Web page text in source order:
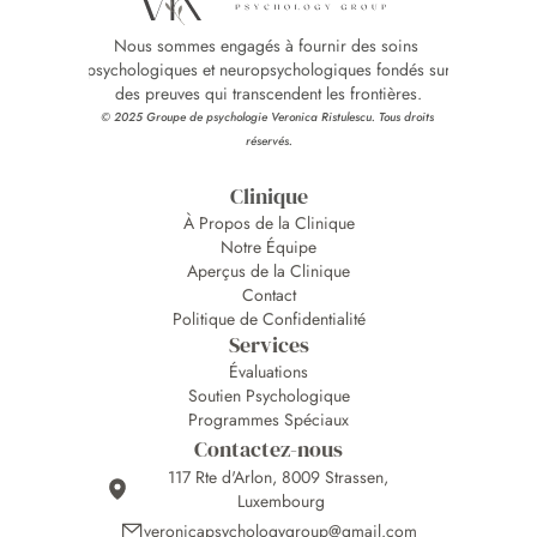
Nous sommes engagés à fournir des soins
psychologiques et neuropsychologiques fondés sur
des preuves qui transcendent les frontières.
© 2025 Groupe de psychologie Veronica Ristulescu. Tous droits
réservés.
Clinique
À Propos de la Clinique
Notre Équipe
Aperçus de la Clinique
Contact
Politique de Confidentialité
Services
Évaluations
Soutien Psychologique
Programmes Spéciaux
Contactez-nous
117 Rte d'Arlon, 8009 Strassen,
Luxembourg
veronicapsychologygroup@gmail.com